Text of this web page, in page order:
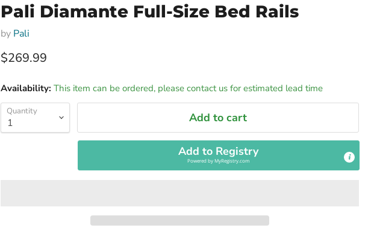
Pali Diamante Full-Size Bed Rails
by Pali
Current price
$269.99
Availability: This item can be ordered, please contact us for estimated lead time
Quantity Add to cart
Add to Registry
Powered byMyRegistry.com